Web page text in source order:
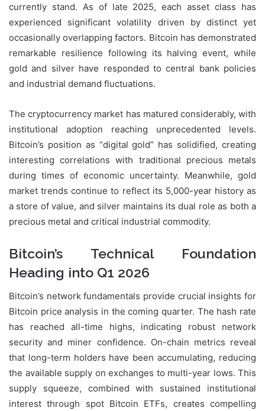
currently stand. As of late 2025, each asset class has
experienced significant volatility driven by distinct yet
occasionally overlapping factors. Bitcoin has demonstrated
remarkable resilience following its halving event, while
gold and silver have responded to central bank policies
and industrial demand fluctuations.
The cryptocurrency market has matured considerably, with
institutional adoption reaching unprecedented levels.
Bitcoin’s position as “digital gold” has solidified, creating
interesting correlations with traditional precious metals
during times of economic uncertainty. Meanwhile, gold
market trends continue to reflect its 5,000-year history as
a store of value, and silver maintains its dual role as both a
precious metal and critical industrial commodity.
Bitcoin’s Technical Foundation
Heading into Q1 2026
Bitcoin’s network fundamentals provide crucial insights for
Bitcoin price analysis in the coming quarter. The hash rate
has reached all-time highs, indicating robust network
security and miner confidence. On-chain metrics reveal
that long-term holders have been accumulating, reducing
the available supply on exchanges to multi-year lows. This
supply squeeze, combined with sustained institutional
interest through spot Bitcoin ETFs, creates compelling